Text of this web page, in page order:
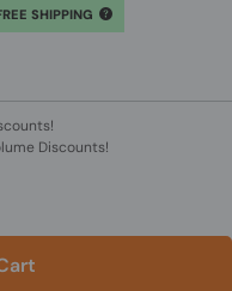
SHIPPING
Discounts!